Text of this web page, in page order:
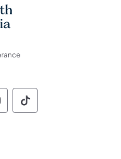
Social
Pennsylvania
of Pennsylvania
of of
Commonwealth
Social
Pennsylvania
of Pennsylvania